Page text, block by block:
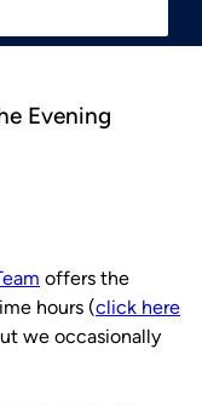
Evening
offers the
hours (click here
we occasionally